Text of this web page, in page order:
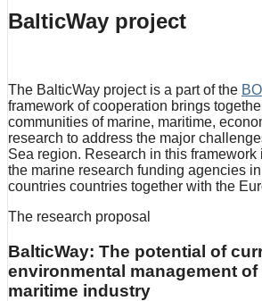
BalticWay project
The BalticWay project is a part of the
framework of cooperation brings
communities of marine, maritime,
research to address the major
Sea region. Research in this
the marine research funding agencies
countries countries together with the
The research proposal
BalticWay: The potential of
environmental management of
maritime industry